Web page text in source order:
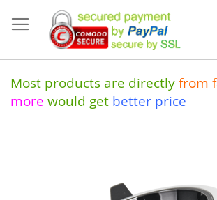
to
Content
Most products are directly from
more would get better price